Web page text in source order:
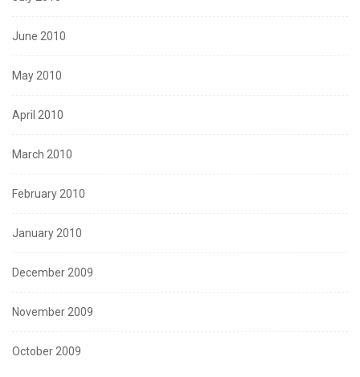
June 2010
May 2010
April 2010
March 2010
February 2010
January 2010
December 2009
November 2009
October 2009